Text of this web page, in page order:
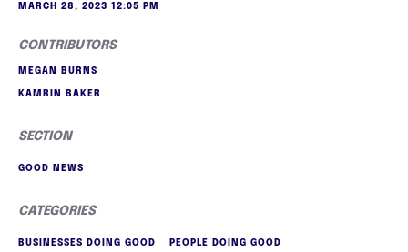
MARCH 28, 2023 12:05 PM
CONTRIBUTORS
MEGAN BURNS
KAMRIN BAKER
SECTION
GOOD NEWS
CATEGORIES
BUSINESSES DOING GOOD PEOPLE DOING GOOD